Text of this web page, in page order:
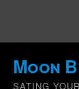
Moon
SATING